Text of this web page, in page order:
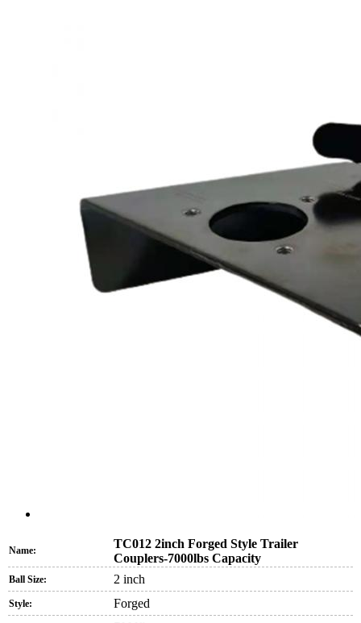
Name:
TC012 2inch Forged Style Trailer
Couplers-7000lbs Capacity
Ball Size: 2 inch
Style: Forged